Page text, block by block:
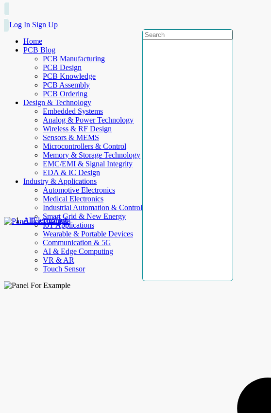
Log In Sign Up
Home
PCB Blog
PCB Manufacturing
PCB Design
PCB Knowledge
PCB Assembly
PCB Ordering
Design & Technology
Embedded Systems
Analog & Power Technology
Wireless & RF Design
Sensors & MEMS
Microcontrollers & Control
Memory & Storage Technology
EMC/EMI & Signal Integrity
EDA & IC Design
Industry & Applications
Automotive Electronics
Medical Electronics
Industrial Automation & Control
Smart Grid & New Energy
IoT Applications
Wearable & Portable Devices
Communication & 5G
AI & Edge Computing
VR & AR
Touch Sensor
AllElectroHub